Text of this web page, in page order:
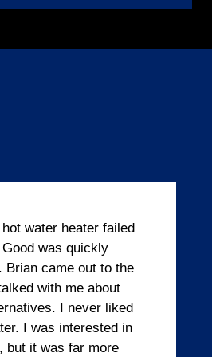
water heater failed
was quickly
Brian came out to the
with me about
I never liked
I was interested in
but it was far more